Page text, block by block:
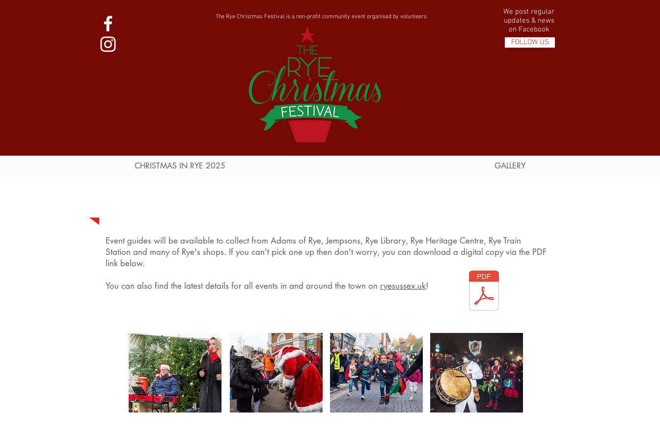
The Rye Christmas Festival is a non-profit community event organised by volunteers
We post regular
updates & news
on Facebook
FOLLOW US
CHRISTMAS IN RYE 2025 GALLERY
Event guides will be available to collect from Adams of Rye, Jempsons, Rye Library, Rye Heritage Centre, Rye Train
Station and many of Rye's shops. If you can't pick one up then don't worry, you can download a digital copy via the PDF
link below.
You can also find the latest details for all events in and around the town on ryesussex.uk!